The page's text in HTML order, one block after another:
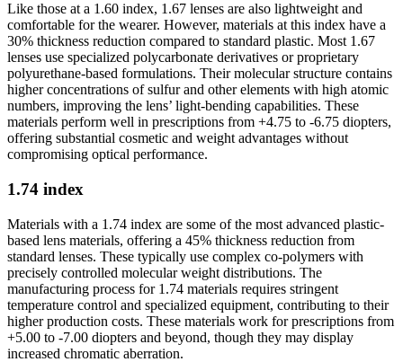
Like those at a 1.60 index, 1.67 lenses are also lightweight and
comfortable for the wearer. However, materials at this index have a
30% thickness reduction compared to standard plastic. Most 1.67
lenses use specialized polycarbonate derivatives or proprietary
polyurethane-based formulations. Their molecular structure contains
higher concentrations of sulfur and other elements with high atomic
numbers, improving the lens’ light-bending capabilities. These
materials perform well in prescriptions from +4.75 to -6.75 diopters,
offering substantial cosmetic and weight advantages without
compromising optical performance.
1.74 index
Materials with a 1.74 index are some of the most advanced plastic-
based lens materials, offering a 45% thickness reduction from
standard lenses. These typically use complex co-polymers with
precisely controlled molecular weight distributions. The
manufacturing process for 1.74 materials requires stringent
temperature control and specialized equipment, contributing to their
higher production costs. These materials work for prescriptions from
+5.00 to -7.00 diopters and beyond, though they may display
increased chromatic aberration.